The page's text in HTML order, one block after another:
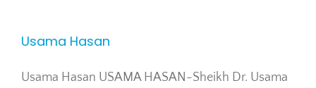
Usama Hasan
Usama Hasan USAMA HASAN-Sheikh Dr. Usama